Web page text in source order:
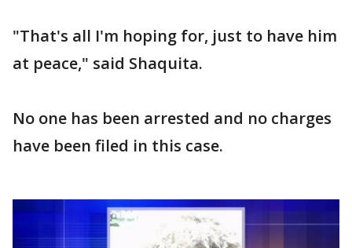
"That's all I'm hoping for, just to have him
at peace," said Shaquita.
No one has been arrested and no charges
have been filed in this case.